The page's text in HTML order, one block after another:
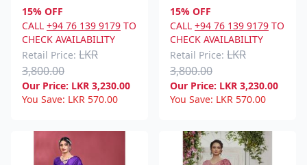
15% OFF
CALL +94 76 139 9179 TO
CHECK AVAILABILITY
Retail Price: LKR
3,800.00
Our Price: LKR 3,230.00
You Save: LKR 570.00
15% OFF
CALL +94 76 139 9179 TO
CHECK AVAILABILITY
Retail Price: LKR
3,800.00
Our Price: LKR 3,230.00
You Save: LKR 570.00